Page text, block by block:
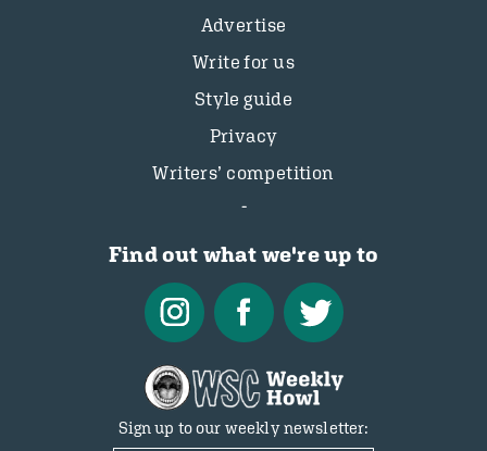
Advertise
Write for us
Style guide
Privacy
Writers’ competition
Find out what we're up to
Sign up to our weekly newsletter: